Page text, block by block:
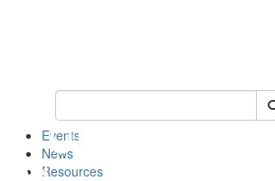
Keyword Search of csas
Events
News
Resources